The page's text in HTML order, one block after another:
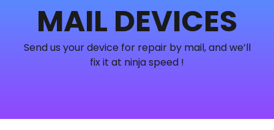
MAIL DEVICES
Send us your device for repair by mail, and we’ll
fix it at ninja speed !